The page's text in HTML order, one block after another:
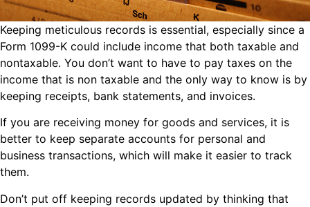
Keeping meticulous records is essential, especially since a
Form 1099-K could include income that both taxable and
nontaxable. You don’t want to have to pay taxes on the
income that is non taxable and the only way to know is by
keeping receipts, bank statements, and invoices.
If you are receiving money for goods and services, it is
better to keep separate accounts for personal and
business transactions, which will make it easier to track
them.
Don’t put off keeping records updated by thinking that